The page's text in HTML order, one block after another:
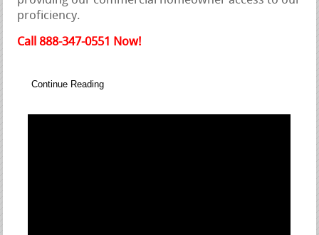
proficiency.
Call 888-347-0551 Now!
Continue Reading